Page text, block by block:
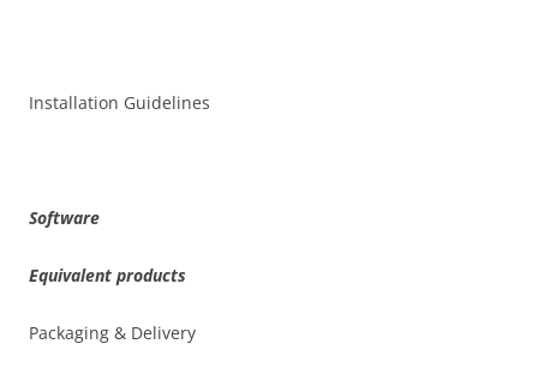
Installation Guidelines
Software
Equivalent products
Packaging & Delivery